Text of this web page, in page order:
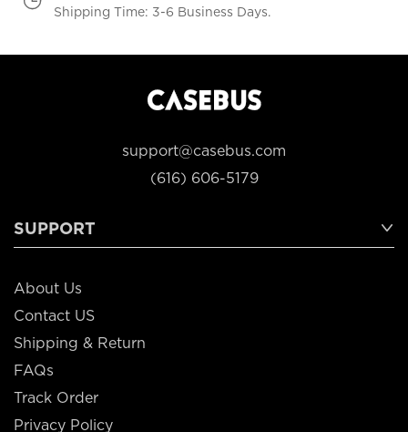
Shipping Time: 3-6 Business Days.
support@casebus.com
(616) 606-5179
SUPPORT
About Us
Contact US
Shipping & Return
FAQs
Track Order
Privacy Policy